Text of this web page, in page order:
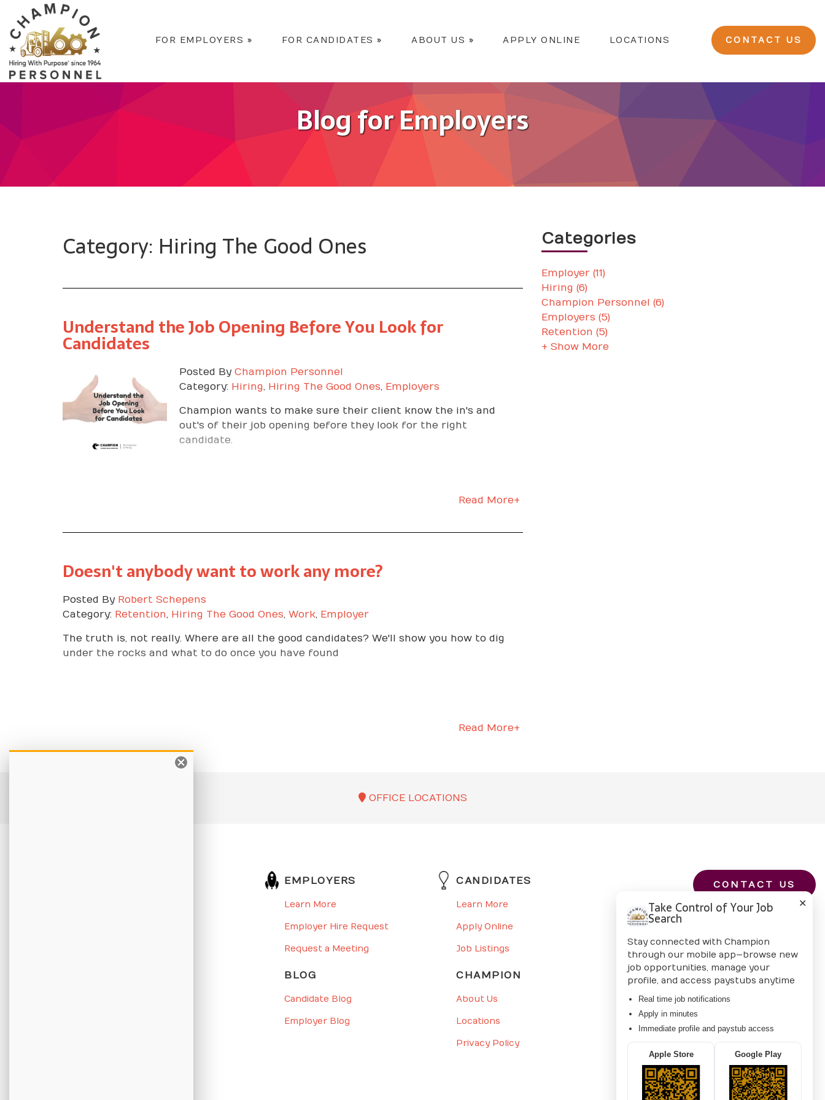
FOR EMPLOYERS » FOR CANDIDATES » ABOUT US » APPLY ONLINE LOCATIONS CONTACT US
Blog for Employers
Category: Hiring The Good Ones
Understand the Job Opening Before You Look for
Candidates
Posted By Champion Personnel
Category: Hiring, Hiring The Good Ones, Employers
Champion wants to make sure their client know the in's and
out's of their job opening before they look for the right
candidate.
Read More+
Doesn't anybody want to work any more?
Posted By Robert Schepens
Category: Retention, Hiring The Good Ones, Work, Employer
The truth is, not really. Where are all the good candidates? We'll show you how to dig
under the rocks and what to do once you have found
Read More+
Categories
Employer (11)
Hiring (6)
Champion Personnel (6)
Employers (5)
Retention (5)
+ Show More
OFFICE LOCATIONS
EMPLOYERS
Learn More
Employer Hire Request
Request a Meeting
CANDIDATES
Learn More
Apply Online
Job Listings
BLOG
Candidate Blog
Employer Blog
CHAMPION
About Us
Locations
Privacy Policy
CONTACT US
✕
Take Control of Your Job
Search
Stay connected with Champion
through our mobile app—browse new
job opportunities, manage your
profile, and access paystubs anytime
Real time job notifications
Apply in minutes
Immediate profile and paystub access
Apple Store Google Play